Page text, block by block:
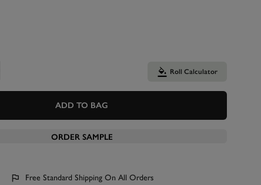
Roll Calculator
ADD TO BAG
ORDER SAMPLE
Free Standard Shipping On All Orders